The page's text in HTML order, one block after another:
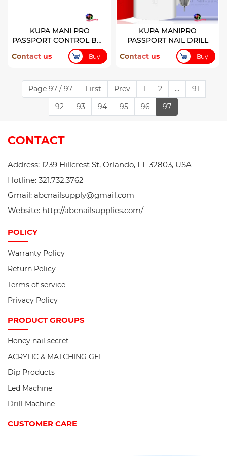
KUPA MANI PRO
PASSPORT CONTROL BOX
Contact us Buy
KUPA MANIPRO
PASSPORT NAIL DRILL
Contact us
Buy
Page 97 / 97 First Prev 1 2 ...
91
92
93 94 95 96 97
CONTACT
Address: 1239 Hillcrest St, Orlando, FL 32803, USA
Hotline: 321.732.3762
Gmail: abcnailsupply@gmail.com
Website: http://abcnailsupplies.com/
POLICY
Warranty Policy
Return Policy
Terms of service
Privacy Policy
PRODUCTGROUPS
Honey nail secret
ACRYLIC & MATCHING GEL
Dip Products
Led Machine
Drill Machine
CUSTOMER CARE